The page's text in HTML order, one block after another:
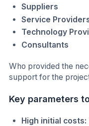
Suppliers
Service
Technology
Consultants
Who provided the
support for the
Key parameters
High initial costs: